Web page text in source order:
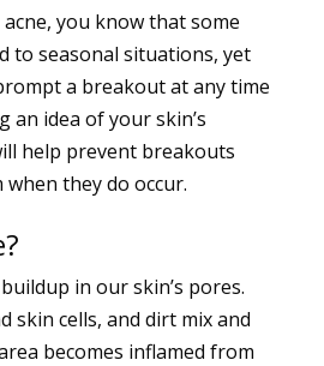
acne, you know that some
to seasonal situations, yet
a breakout at any time
an idea of your skin’s
help prevent breakouts
they do occur.
in our skin’s pores.
skin cells, and dirt mix and
becomes inflamed from